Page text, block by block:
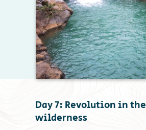
Day 7: Revolution in the
wilderness